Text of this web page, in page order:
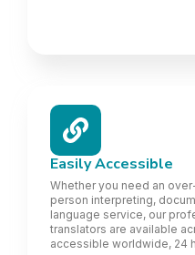
Easily Accessible
Whether you need an
person interpreting,
language service, our
translators are available
accessible worldwide, 24